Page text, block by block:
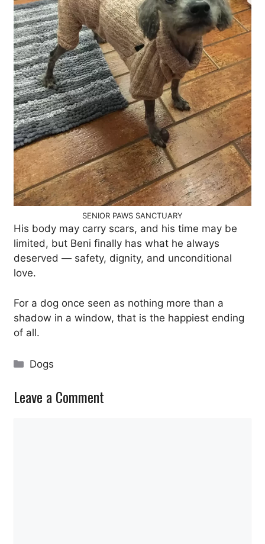
SENIOR PAWS SANCTUARY
His body may carry scars, and his time may be
limited, but Beni finally has what he always
deserved — safety, dignity, and unconditional
love.
For a dog once seen as nothing more than a
shadow in a window, that is the happiest ending
of all.
Categories
Dogs
Leave a Comment